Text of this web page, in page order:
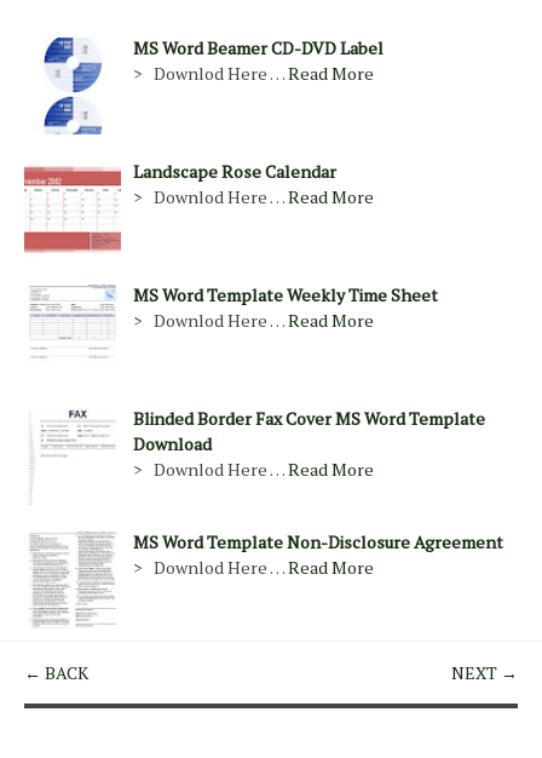
MS Word Beamer CD-DVD Label
> Downlod Here …Read More
Landscape Rose Calendar
> Downlod Here …Read More
MS Word Template Weekly Time Sheet
> Downlod Here …Read More
Blinded Border Fax Cover MS Word Template
Download
> Downlod Here …Read More
MS Word Template Non-Disclosure Agreement
> Downlod Here …Read More
← BACK NEXT →